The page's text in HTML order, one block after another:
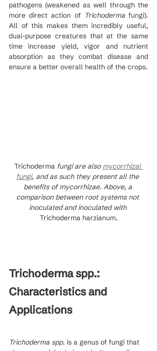
pathogens (weakened as well through the
more direct action of Trichoderma fungi).
All of this makes them incredibly useful,
dual-purpose creatures that at the same
time increase yield, vigor and nutrient
absorption as they combat disease and
ensure a better overall health of the crops.
Trichoderma fungi are also mycorrhizal
fungi, and as such they present all the
benefits of mycorrhizae. Above, a
comparison between root systems not
inoculated and inoculated with
Trichoderma harzianum.
Trichoderma spp.:
Characteristics and
Applications
Trichoderma spp. is a genus of fungi that